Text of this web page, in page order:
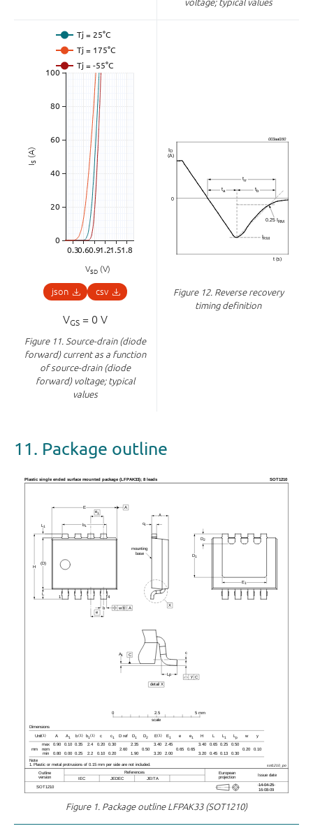
voltage; typical values
I
S
(A)
VSD (V)
json csv
VGS = 0 V
Figure 11. Source-drain (diode
forward) current as a function
of source-drain (diode
forward) voltage; typical
values
Figure 12. Reverse recovery
timing definition
11. Package outline
Figure 1. Package outline LFPAK33 (SOT1210)